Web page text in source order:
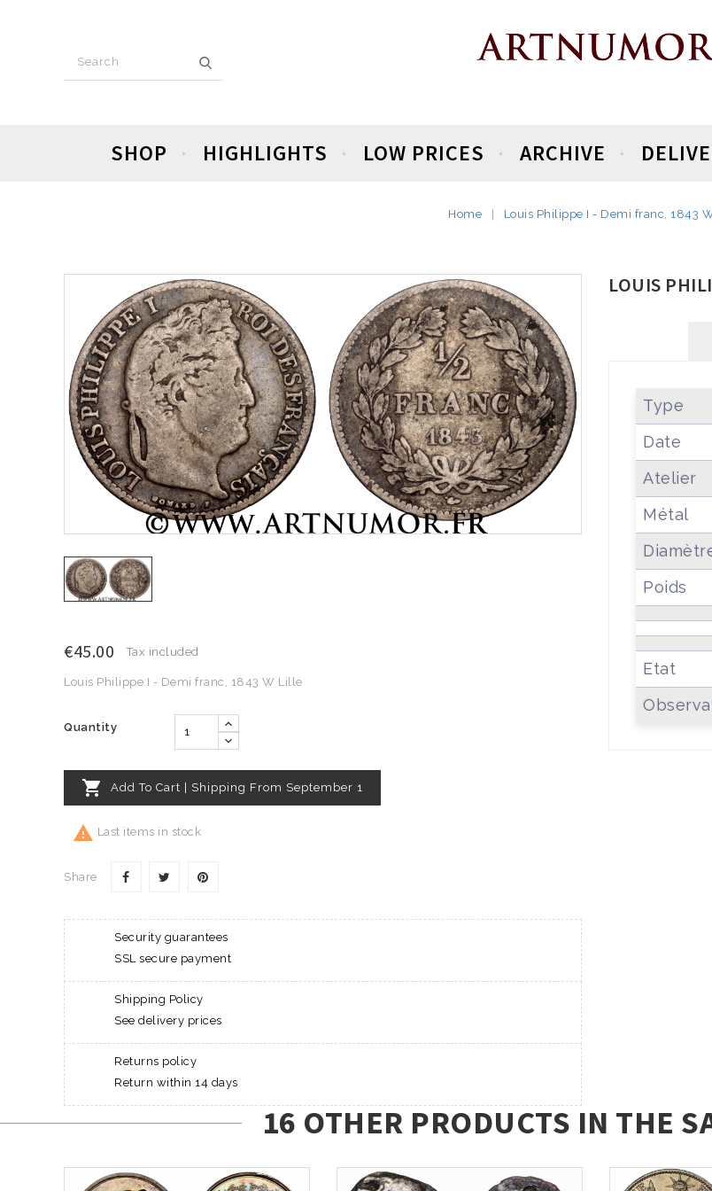
SHOP HIGHLIGHTS LOW PRICES ARCHIVE
Home Louis Philippe I - Demi franc, 1843
€45.00 Tax included
Louis Philippe I - Demi franc, 1843 W Lille
Quantity
 Add To Cart | Shipping From September 1
 Last items in stock
Share
Security guarantees
SSL secure payment
Shipping Policy
See delivery prices
Returns policy
Return within 14 days
LOUIS
Type
Date
Atelier
Métal
Poids
Etat
16 OTHER PRODUCTS IN THE